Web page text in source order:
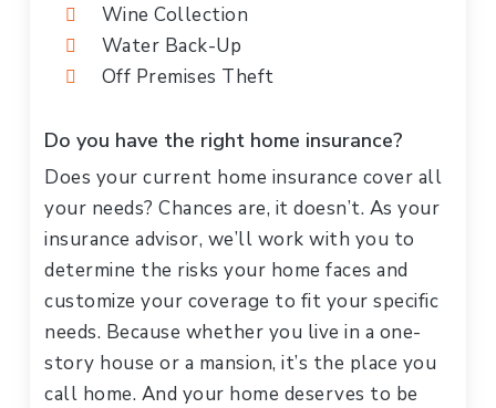
Wine Collection
Water Back-Up
Off Premises Theft
Do you have the right home insurance?
Does your current home insurance cover all
your needs? Chances are, it doesn’t. As your
insurance advisor, we’ll work with you to
determine the risks your home faces and
customize your coverage to fit your specific
needs. Because whether you live in a one-
story house or a mansion, it’s the place you
call home. And your home deserves to be